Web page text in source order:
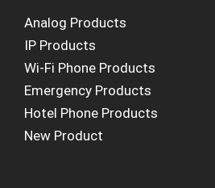
Analog Products
IP Products
Wi-Fi Phone Products
Emergency Products
Hotel Phone Products
New Product